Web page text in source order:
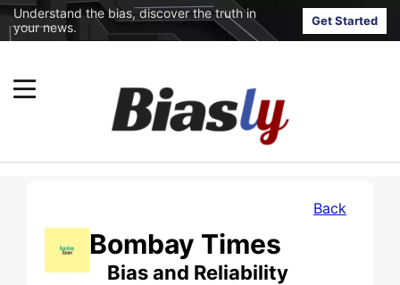
Understand the bias, discover the truth in
your news.
Get Started
Back
Bombay Times
Bias and Reliability